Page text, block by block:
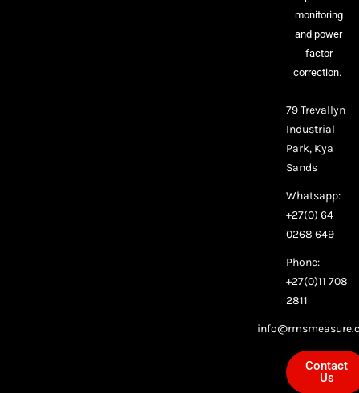
monitoring
and power
factor
correction.
79 Trevallyn
Industrial
Park, Kya
Sands
Whatsapp:
+27(0) 64
0268 649
Phone:
+27(0)11 708
2811
Contact
Us